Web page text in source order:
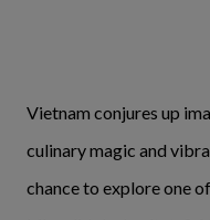
Vietnam conjures up
culinary magic and
chance to explore one